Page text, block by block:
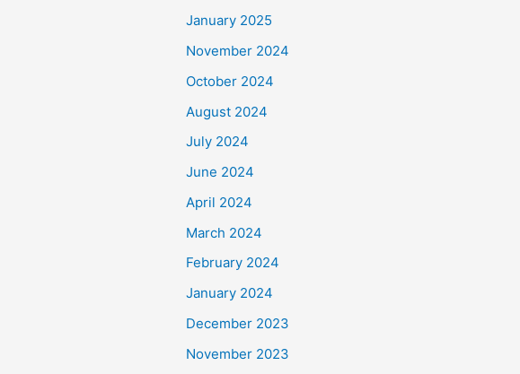
January 2025
November 2024
October 2024
August 2024
July 2024
June 2024
April 2024
March 2024
February 2024
January 2024
December 2023
November 2023